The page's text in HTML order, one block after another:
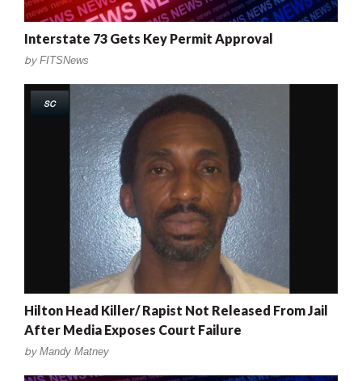
Interstate 73 Gets Key Permit Approval
by FITSNews
SC
Hilton Head Killer/ Rapist Not Released From Jail
After Media Exposes Court Failure
by Mandy Matney